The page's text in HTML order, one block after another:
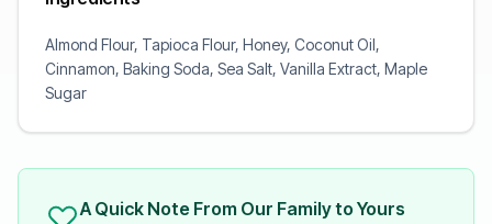
Almond Flour, Tapioca Flour, Honey, Coconut Oil,
Cinnamon, Baking Soda, Sea Salt, Vanilla Extract, Maple
Sugar
A Quick Note From Our Family to Yours